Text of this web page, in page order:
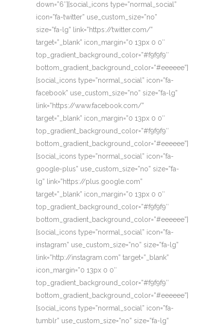
down=”6″][social_icons type=”normal_social”
icon=”fa-twitter” use_custom_size=”no”
size=”fa-lg” link=”https://twitter.com/”
target=”_blank” icon_margin=”0 13px 0 0″
top_gradient_background_color=”#f9f9f9″
bottom_gradient_background_color=”#eeeeee”]
[social_icons type=”normal_social” icon=”fa-
facebook” use_custom_size=”no” size=”fa-lg”
link=”https://www.facebook.com/”
target=”_blank” icon_margin=”0 13px 0 0″
top_gradient_background_color=”#f9f9f9″
bottom_gradient_background_color=”#eeeeee”]
[social_icons type=”normal_social” icon=”fa-
google-plus” use_custom_size=”no” size=”fa-
lg” link=”https://plus.google.com”
target=”_blank” icon_margin=”0 13px 0 0″
top_gradient_background_color=”#f9f9f9″
bottom_gradient_background_color=”#eeeeee”]
[social_icons type=”normal_social” icon=”fa-
instagram” use_custom_size=”no” size=”fa-lg”
link=”http://instagram.com” target=”_blank”
icon_margin=”0 13px 0 0″
top_gradient_background_color=”#f9f9f9″
bottom_gradient_background_color=”#eeeeee”]
[social_icons type=”normal_social” icon=”fa-
tumblr” use_custom_size=”no” size=”fa-lg”